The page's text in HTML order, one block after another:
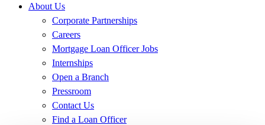
About Us
Corporate Partnerships
Careers
Mortgage Loan Officer Jobs
Internships
Open a Branch
Pressroom
Contact Us
Find a Loan Officer